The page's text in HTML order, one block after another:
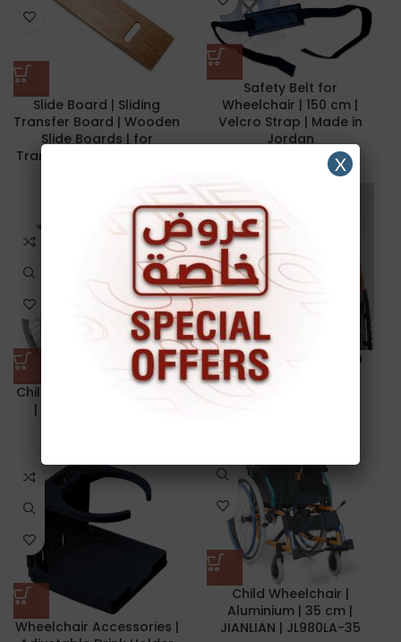
Safety Belt for
Wheelchair | 150 cm |
Velcro Strap | Made in
Jordan
Slide Board | Sliding
Transfer Board | Wooden
Slide Boards | for
Transfers of Seniors and
Wheelchair Vest | with
buckle | Restraints
Child Wheelchair | 35 cm
| JIANLIAN JL802-35
Child Wheelchair |
Aluminium | 35 cm |
JIANLIAN | JL980LA-35
Wheelchair Accessories |
X